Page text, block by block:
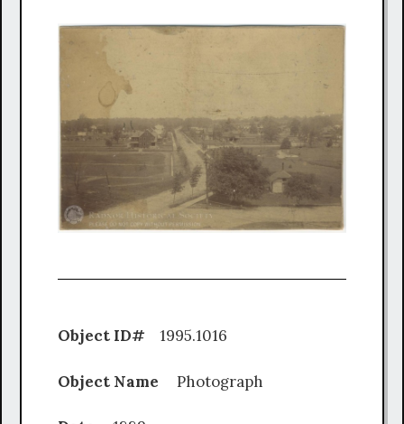
Object ID# 1995.1016
Object Name Photograph